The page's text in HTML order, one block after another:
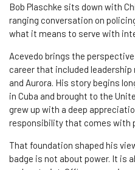
Bob Plaschke sits down with
ranging conversation on
what it means to serve with
Acevedo brings the
career that included
and Aurora. His story begins
in Cuba and brought to the
grew up with a deep
responsibility that comes with
That foundation shaped his
badge is not about power. It is